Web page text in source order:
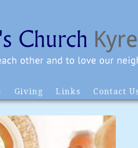
Giving Links Contact